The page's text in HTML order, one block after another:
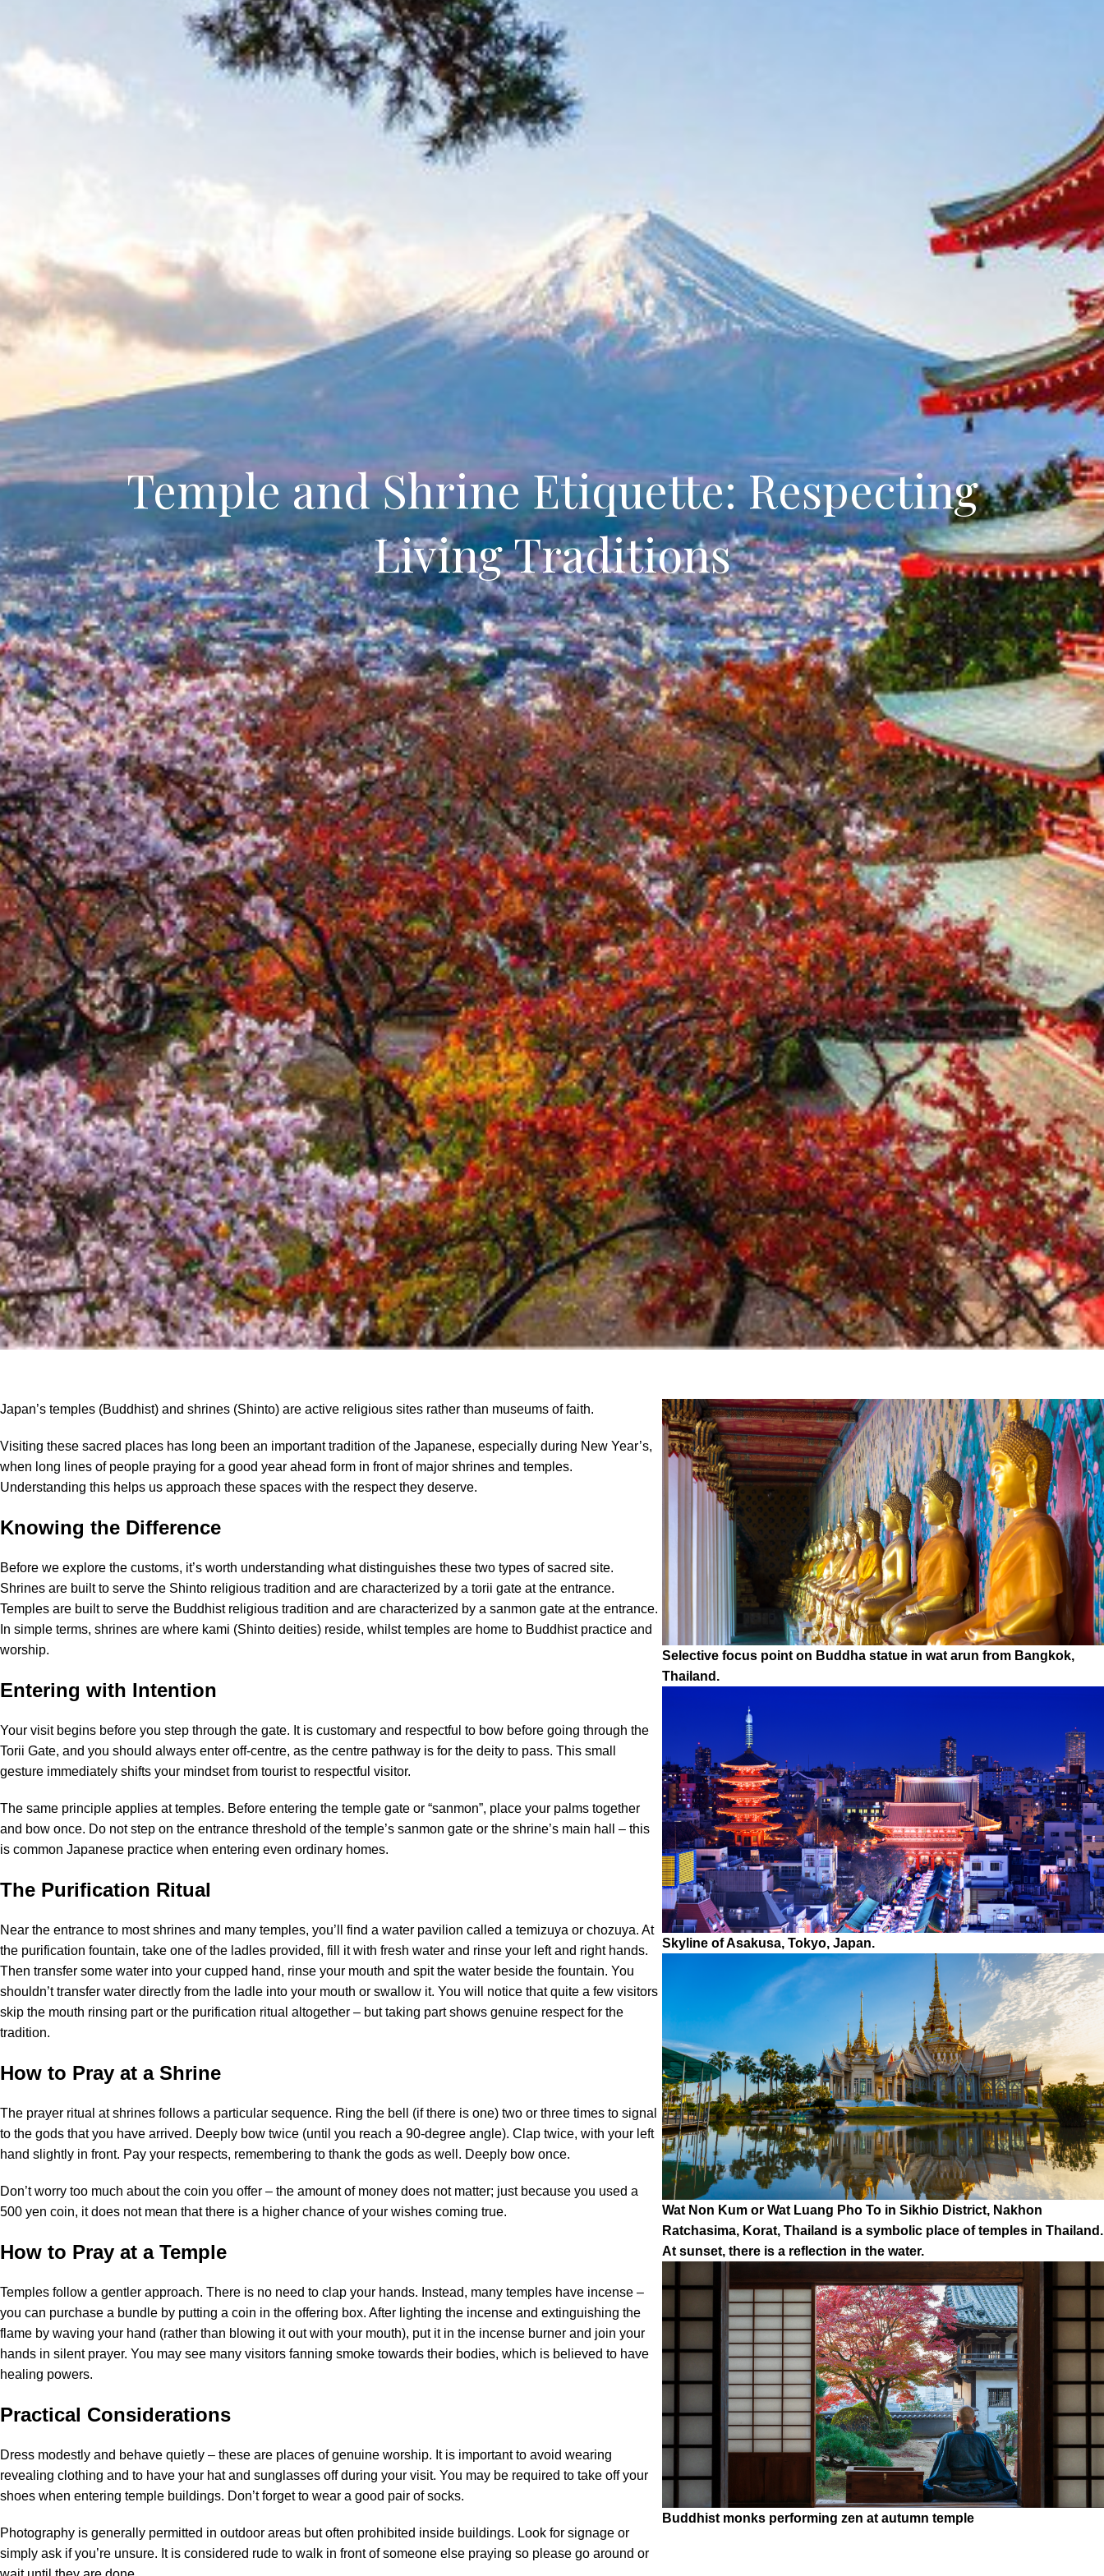
Temple and Shrine Etiquette: Respecting
Living Traditions
Japan’s temples (Buddhist) and shrines (Shinto) are active religious sites rather than museums of faith.
Visiting these sacred places has long been an important tradition of the Japanese, especially during New Year’s,
when long lines of people praying for a good year ahead form in front of major shrines and temples.
Understanding this helps us approach these spaces with the respect they deserve.
Knowing the Difference
Before we explore the customs, it’s worth understanding what distinguishes these two types of sacred site.
Shrines are built to serve the Shinto religious tradition and are characterized by a torii gate at the entrance.
Temples are built to serve the Buddhist religious tradition and are characterized by a sanmon gate at the entrance.
In simple terms, shrines are where kami (Shinto deities) reside, whilst temples are home to Buddhist practice and
worship.
Entering with Intention
Your visit begins before you step through the gate. It is customary and respectful to bow before going through the
Torii Gate, and you should always enter off-centre, as the centre pathway is for the deity to pass. This small
gesture immediately shifts your mindset from tourist to respectful visitor.
The same principle applies at temples. Before entering the temple gate or “sanmon”, place your palms together
and bow once. Do not step on the entrance threshold of the temple’s sanmon gate or the shrine’s main hall – this
is common Japanese practice when entering even ordinary homes.
The Purification Ritual
Near the entrance to most shrines and many temples, you’ll find a water pavilion called a temizuya or chozuya. At
the purification fountain, take one of the ladles provided, fill it with fresh water and rinse your left and right hands.
Then transfer some water into your cupped hand, rinse your mouth and spit the water beside the fountain. You
shouldn’t transfer water directly from the ladle into your mouth or swallow it. You will notice that quite a few visitors
skip the mouth rinsing part or the purification ritual altogether – but taking part shows genuine respect for the
tradition.
How to Pray at a Shrine
The prayer ritual at shrines follows a particular sequence. Ring the bell (if there is one) two or three times to signal
to the gods that you have arrived. Deeply bow twice (until you reach a 90-degree angle). Clap twice, with your left
hand slightly in front. Pay your respects, remembering to thank the gods as well. Deeply bow once.
Don’t worry too much about the coin you offer – the amount of money does not matter; just because you used a
500 yen coin, it does not mean that there is a higher chance of your wishes coming true.
How to Pray at a Temple
Temples follow a gentler approach. There is no need to clap your hands. Instead, many temples have incense –
you can purchase a bundle by putting a coin in the offering box. After lighting the incense and extinguishing the
flame by waving your hand (rather than blowing it out with your mouth), put it in the incense burner and join your
hands in silent prayer. You may see many visitors fanning smoke towards their bodies, which is believed to have
healing powers.
Practical Considerations
Dress modestly and behave quietly – these are places of genuine worship. It is important to avoid wearing
revealing clothing and to have your hat and sunglasses off during your visit. You may be required to take off your
shoes when entering temple buildings. Don’t forget to wear a good pair of socks.
Photography is generally permitted in outdoor areas but often prohibited inside buildings. Look for signage or
simply ask if you’re unsure. It is considered rude to walk in front of someone else praying so please go around or
Selective focus point on Buddha statue in wat arun from Bangkok,
Thailand.
Skyline of Asakusa, Tokyo, Japan.
Wat Non Kum or Wat Luang Pho To in Sikhio District, Nakhon
Ratchasima, Korat, Thailand is a symbolic place of temples in Thailand.
At sunset, there is a reflection in the water.
Buddhist monks performing zen at autumn temple